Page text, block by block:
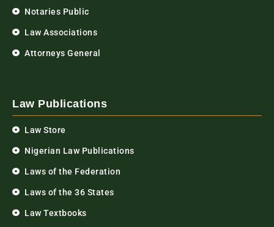
Notaries Public
Law Associations
Attorneys General
Law Publications
Law Store
Nigerian Law Publications
Laws of the Federation
Laws of the 36 States
Law Textbooks